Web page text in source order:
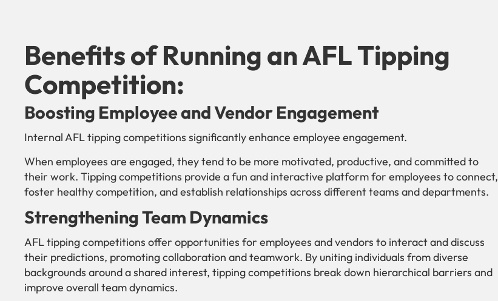
Benefits of Running an AFL Tipping
Competition:
Boosting Employee and Vendor Engagement
Internal AFL tipping competitions significantly enhance employee engagement.
When employees are engaged, they tend to be more motivated, productive, and committed to
their work. Tipping competitions provide a fun and interactive platform for employees to connect,
foster healthy competition, and establish relationships across different teams and departments.
Strengthening Team Dynamics
AFL tipping competitions offer opportunities for employees and vendors to interact and discuss
their predictions, promoting collaboration and teamwork. By uniting individuals from diverse
backgrounds around a shared interest, tipping competitions break down hierarchical barriers and
improve overall team dynamics.